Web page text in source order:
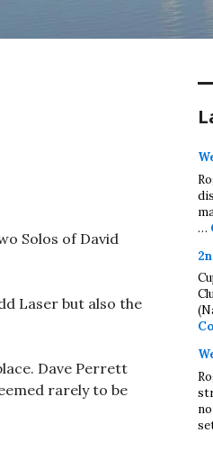
Solos of David
Laser but also the
Dave Perrett
rarely to be
…